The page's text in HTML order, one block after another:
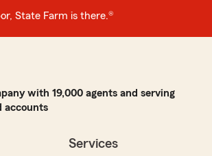
State Farm is there.®
with 19,000 agents and serving
accounts
Services